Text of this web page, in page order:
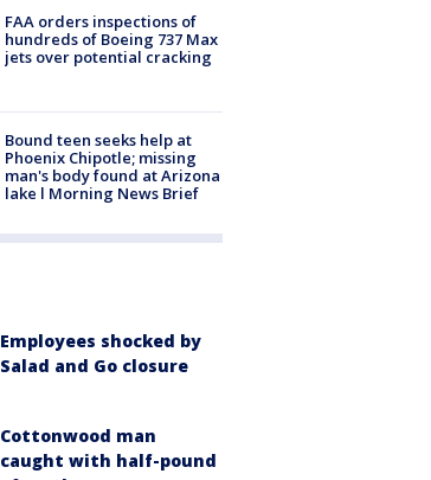
FAA orders inspections of
hundreds of Boeing 737 Max
jets over potential cracking
Bound teen seeks help at
Phoenix Chipotle; missing
man's body found at Arizona
lake l Morning News Brief
Employees shocked by
Salad and Go closure
Cottonwood man
caught with half-pound